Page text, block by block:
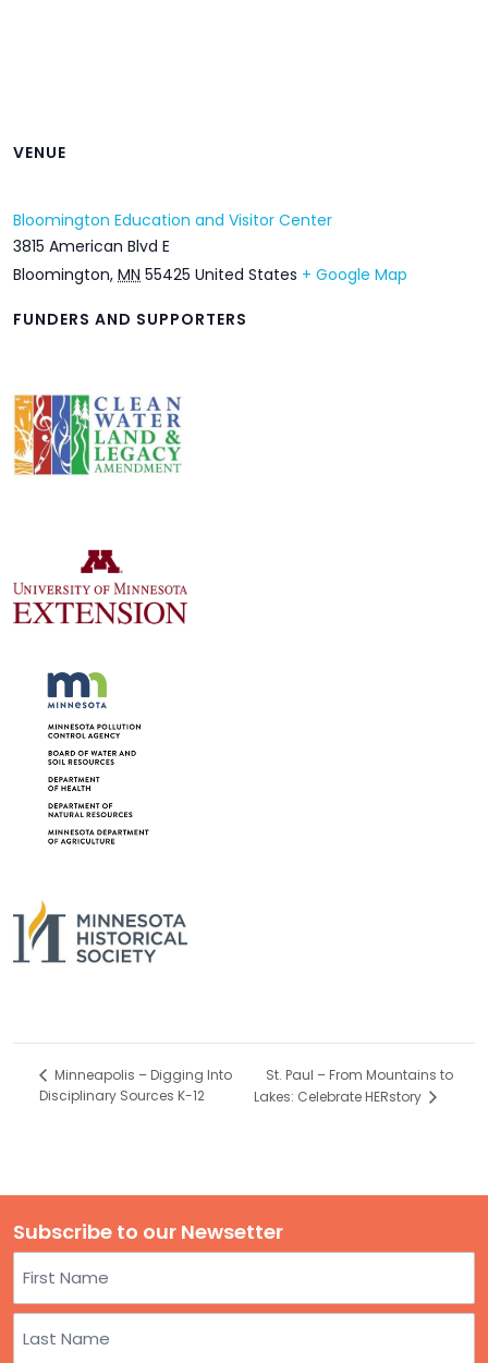
VENUE
Bloomington Education and Visitor Center
3815 American Blvd E
Bloomington, MN 55425 United States + Google Map
FUNDERS AND SUPPORTERS
Minneapolis – Digging Into
Disciplinary Sources K-12
St. Paul – From Mountains to
Lakes: Celebrate HERstory
Subscribe to our Newsetter
First